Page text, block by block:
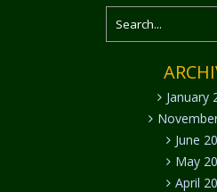
January
June
May
April